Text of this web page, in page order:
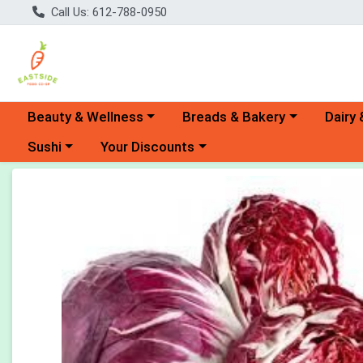
Call Us: 612-788-0950
Choose a category menu
Beauty & Wellness Choose a category menu
Breads & Bakery Dairy
Choose a category menu
Sushi Choose a category menu
Your Discounts